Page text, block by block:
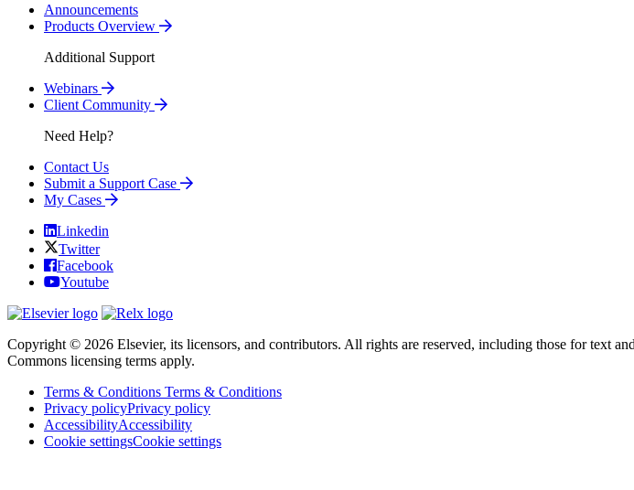
Announcements
Products Overview
Additional Support
Webinars
Client Community
Need Help?
Contact Us
Submit a Support Case
My Cases
Linkedin
Twitter
Facebook
Youtube
Copyright © 2026 Elsevier, its licensors, and contributors. All rights are reserved, including those for text
Commons licensing terms apply.
Terms & Conditions Terms & Conditions
Privacy policyPrivacy policy
AccessibilityAccessibility
Cookie settingsCookie settings